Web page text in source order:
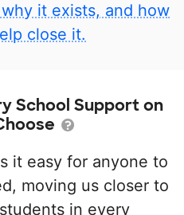
it exists, and how
close it.
School Support on
it easy for anyone to
moving us closer to
in every